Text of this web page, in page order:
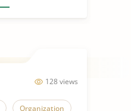
128 views
Organization